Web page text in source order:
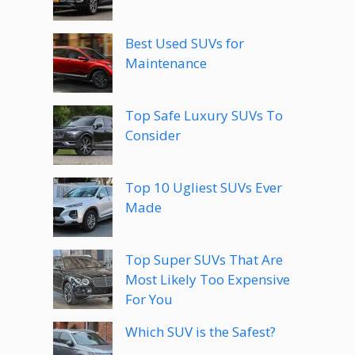
Best Used SUVs for
Maintenance
Top Safe Luxury SUVs To
Consider
Top 10 Ugliest SUVs Ever
Made
Top Super SUVs That Are
Most Likely Too Expensive
For You
Which SUV is the Safest?